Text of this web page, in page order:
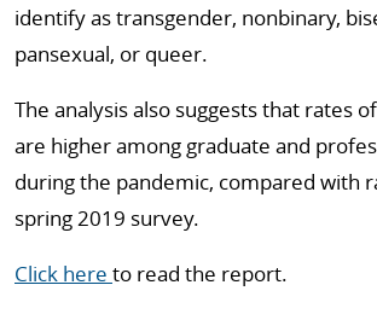
identify as transgender, nonbinary,
pansexual, or queer.
The analysis also suggests that rates
are higher among graduate and
during the pandemic, compared with
spring 2019 survey.
Click here to read the report.